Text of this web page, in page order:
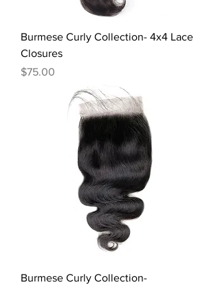
Burmese Curly Collection- 4x4 Lace
Closures
Price
$75.00
Burmese Curly Collection-